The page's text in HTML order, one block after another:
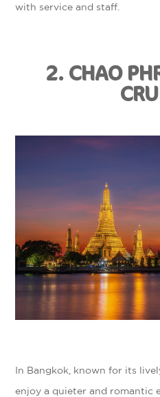
with service and staff.
2. CHAO
In Bangkok, known for its
enjoy a quieter and romantic